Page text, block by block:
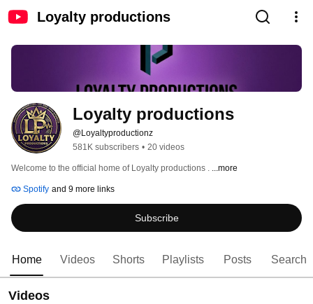
Loyalty productions
Loyalty productions
@Loyaltyproductionz
581K subscribers • 20 videos
Welcome to the official home of Loyalty productions . ...more
Spotify and 9 more links
Subscribe
Home Videos Shorts Playlists Posts Search
Videos